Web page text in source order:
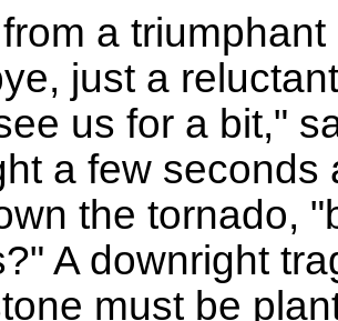
a triumphant
just a
us for a bit,"
a few seconds
the tornado,
A downright
must be